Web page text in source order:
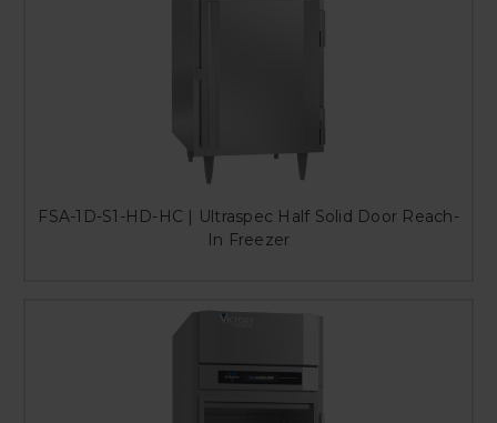
FSA-1D-S1-HD-HC | Ultraspec Half Solid Door Reach-
In Freezer